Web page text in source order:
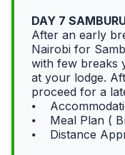
DAY 7
After an early
Nairobi for
with few breaks
at your lodge.
proceed for a
⦁
⦁ Meal Plan (
⦁ Distance